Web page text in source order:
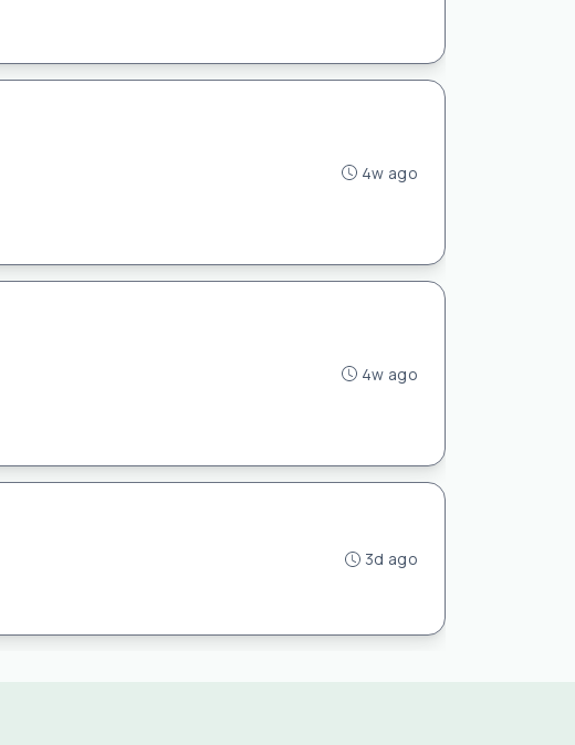
4w ago
4w ago
3d ago